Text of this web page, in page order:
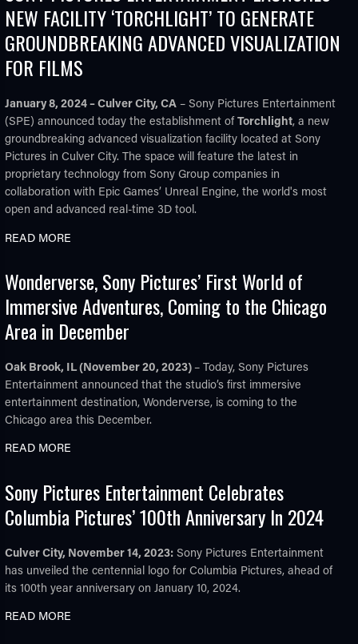
NEW FACILITY ‘TORCHLIGHT’ TO GENERATE
GROUNDBREAKING ADVANCED VISUALIZATION
FOR FILMS
January 8, 2024 – Culver City, CA – Sony Pictures Entertainment
(SPE) announced today the establishment ofTorchlight, a new
groundbreaking advanced visualization facility located at Sony
Pictures in Culver City. The space will feature the latest in
proprietary technology from Sony Group companies in
collaboration with Epic Games’ Unreal Engine, the world's most
open and advanced real-time 3D tool.
READ MORE
Wonderverse, Sony Pictures’ First World of
Immersive Adventures, Coming to the Chicago
Area in December
Oak Brook, IL (November 20, 2023)– Today, Sony Pictures
Entertainment announced that the studio’s first immersive
entertainment destination, Wonderverse, is coming to the
Chicago area this December.
READ MORE
Sony Pictures Entertainment Celebrates
Columbia Pictures’ 100th Anniversary In 2024
Culver City, November 14, 2023: Sony Pictures Entertainment
has unveiled the centennial logo for Columbia Pictures, ahead of
its 100th year anniversary on January 10, 2024.
READ MORE